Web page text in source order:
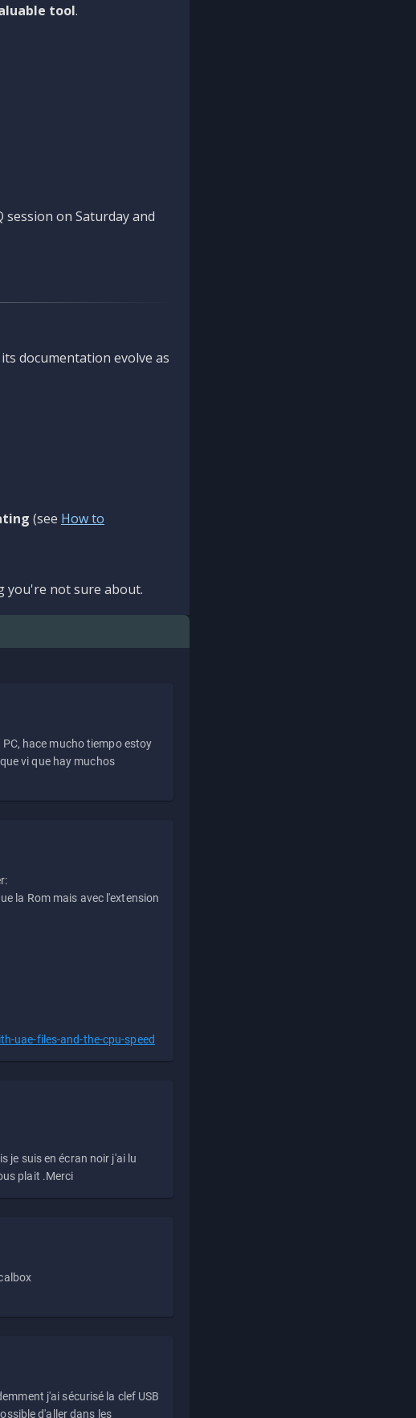
tool.
session on Saturday and
documentation evolve as
(see How to
you're not sure about.
hace mucho tiempo estoy
vi que hay muchos
la Rom mais avec l'extension
uae-files-and-the-cpu-speed
je suis en écran noir j'ai lu
plait .Merci
j'ai sécurisé la clef USB
d'aller dans les